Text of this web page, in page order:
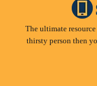
The ultimate
thirsty person then